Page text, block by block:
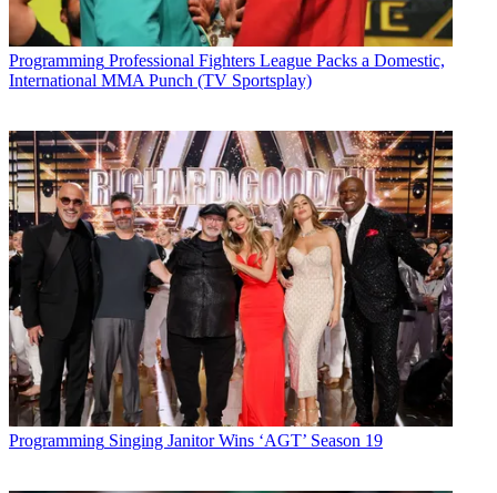
Programming Professional Fighters League Packs a Domestic,
International MMA Punch (TV Sportsplay)
Programming Singing Janitor Wins ‘AGT’ Season 19